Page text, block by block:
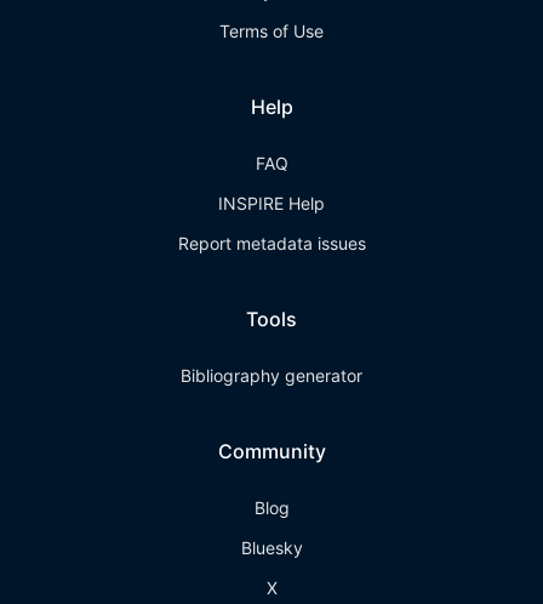
Terms of Use
Help
FAQ
INSPIRE Help
Report metadata issues
Tools
Bibliography generator
Community
Blog
Bluesky
X